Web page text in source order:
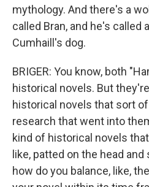
mythology. And there's a
called Bran, and he's called
Cumhaill's dog.
BRIGER: You know, both
historical novels. But
historical novels that sort
research that went into
kind of historical novels
like, patted on the head and
how do you balance, like,